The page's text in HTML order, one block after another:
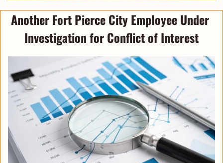
Another Fort Pierce City Employee Under
Investigation for Conflict of Interest